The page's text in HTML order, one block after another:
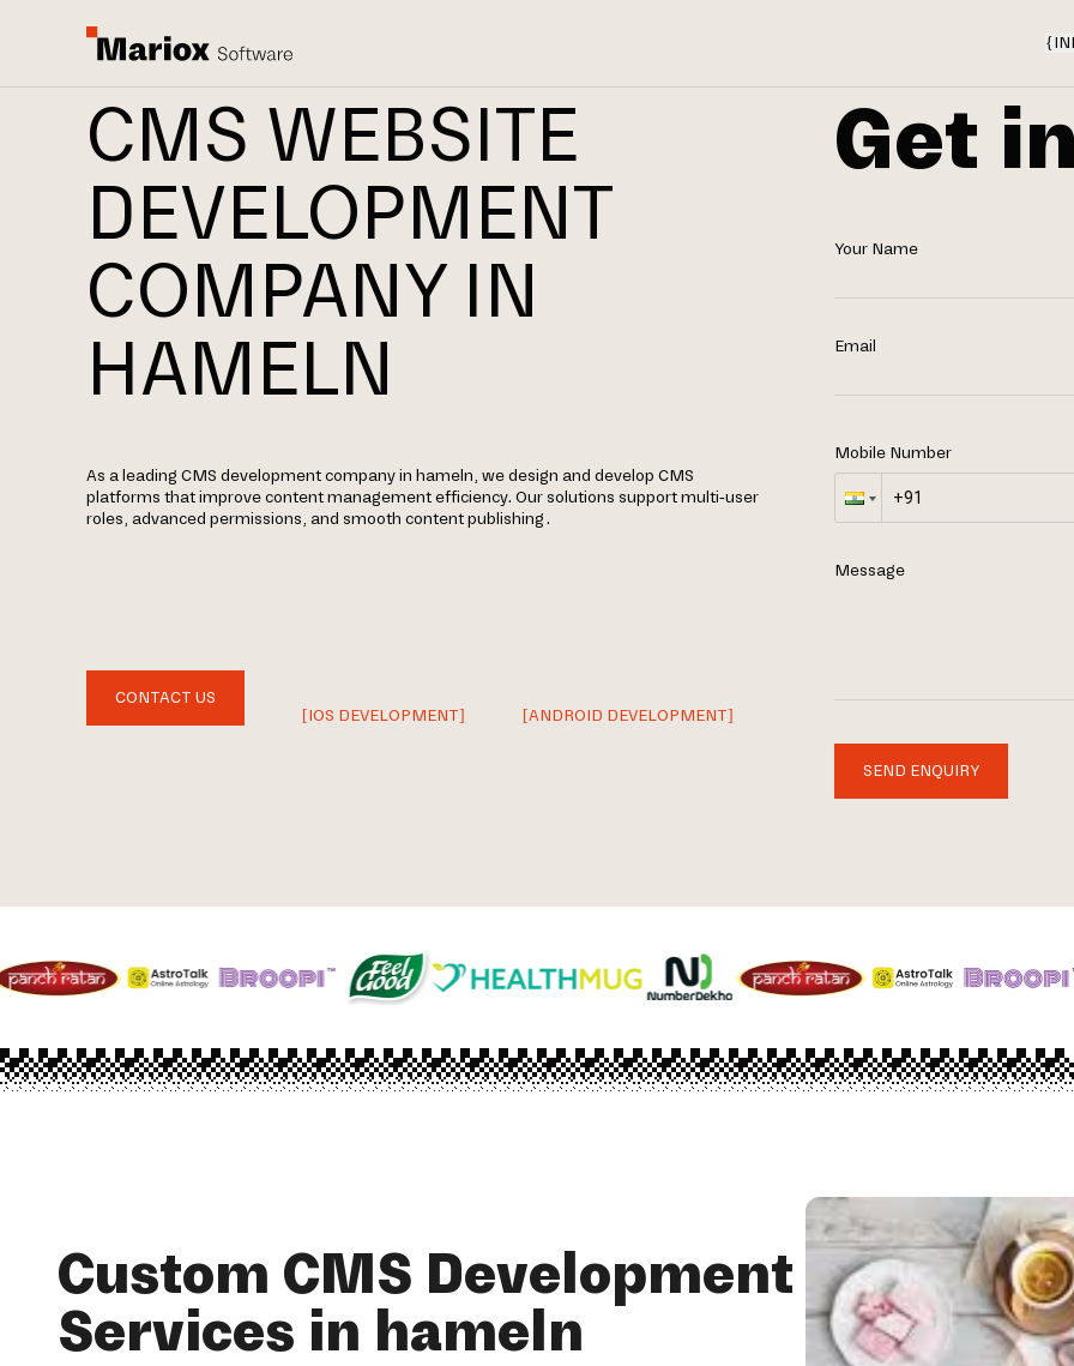
{
CMS WEBSITE
DEVELOPMENT
COMPANY IN
HAMELN
As a leading CMS development company in hameln, we design and develop CMS
platforms that improve content management efficiency. Our solutions support multi-user
roles, advanced permissions, and smooth content publishing.
CONTACT US
[IOS DEVELOPMENT]
[ANDROID DEVELOPMENT]
Get
Your Name
Email
Mobile Number
Message
SEND ENQUIRY
Custom CMS Development
Services in hameln